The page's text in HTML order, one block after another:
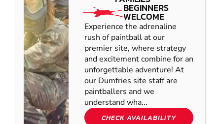
BEGINNERS
WELCOME
Experience the adrenaline
rush of paintball at our
premier site, where strategy
and excitement combine for an
unforgettable adventure! At
our Dumfries site staff are
paintballers and we
understand wha...
CHECK AVAILABILITY